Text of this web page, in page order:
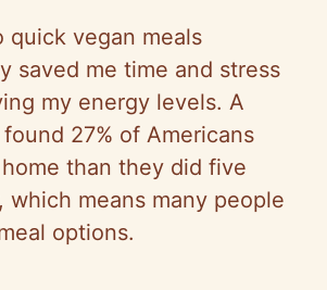
quick vegan meals
saved me time and stress
my energy levels. A
27% of Americans
than they did five
which means many people
options.